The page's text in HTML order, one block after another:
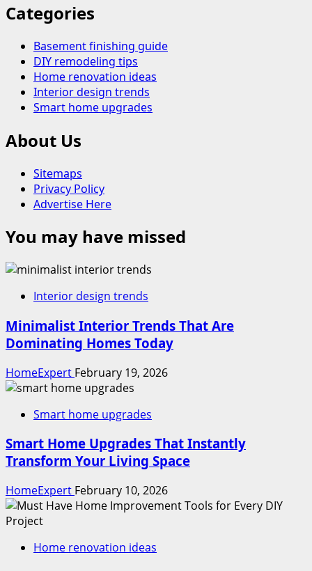
Categories
Basement finishing guide
DIY remodeling tips
Home renovation ideas
Interior design trends
Smart home upgrades
About Us
Sitemaps
Privacy Policy
Advertise Here
You may have missed
Interior design trends
Minimalist Interior Trends That Are
Dominating Homes Today
HomeExpert February 19, 2026
Smart home upgrades
Smart Home Upgrades That Instantly
Transform Your Living Space
HomeExpert February 10, 2026
Home renovation ideas